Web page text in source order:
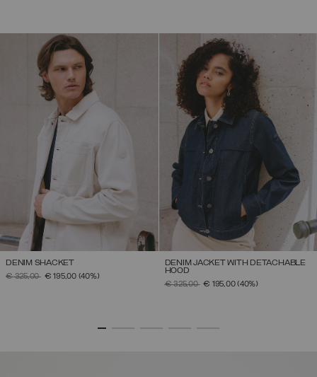
DENIM SHACKET
PRICE REDUCED FROM
€ 325,00TO€ 195,00 (40%)
DENIM JACKET WITH DETACHABLE
HOOD
PRICE REDUCED FROM
€ 325,00TO€ 195,00(40%)